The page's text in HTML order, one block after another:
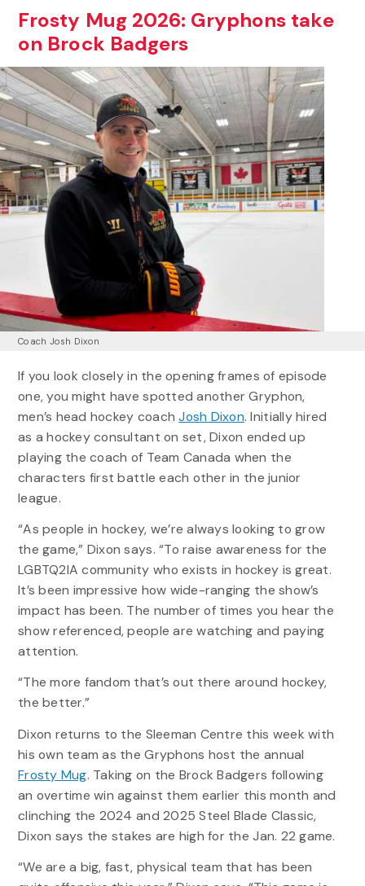
Frosty Mug 2026: Gryphons take
on Brock Badgers
Coach Josh Dixon
If you look closely in the opening frames of episode
one, you might have spotted another Gryphon,
men’s head hockey coachJosh Dixon. Initially hired
as a hockey consultant on set, Dixon ended up
playing the coach of Team Canada when the
characters first battle each other in the junior
league.
“As people in hockey, we’re always looking to grow
the game,” Dixon says. “To raise awareness for the
LGBTQ2IA community who exists in hockey is great.
It’s been impressive how wide-ranging the show’s
impact has been. The number of times you hear the
show referenced, people are watching and paying
attention.
“The more fandom that’s out there around hockey,
the better.”
Dixon returns to the Sleeman Centre this week with
his own team as the Gryphons host the annual
Frosty Mug. Taking on the Brock Badgers following
an overtime win against them earlier this month and
clinching the 2024 and 2025 Steel Blade Classic,
Dixon says the stakes are high for the Jan. 22 game.
“We are a big, fast, physical team that has been